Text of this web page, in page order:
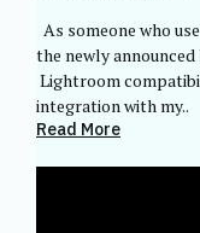
As someone who
the newly
Lightroom
integration with my..
Read More